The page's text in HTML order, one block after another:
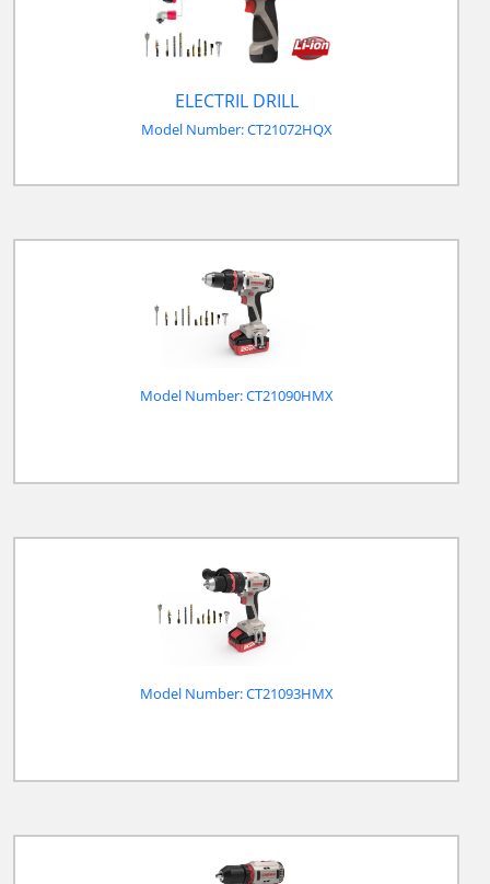
ELECTRIL DRILL
Model Number: CT21072HQX
Model Number: CT21090HMX
Model Number: CT21093HMX